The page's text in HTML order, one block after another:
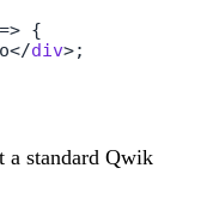
{
</div>;
a standard Qwik